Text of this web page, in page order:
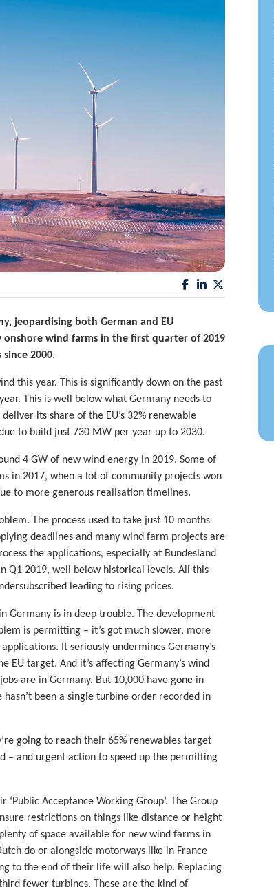
jeopardising both German and EU
wind farms in the first quarter of 2019
2000.
this year. This is significantly down on the past
This is well below what Germany needs to
its share of the EU’s 32% renewable
to build just 730 MW per year up to 2030.
4 GW of new wind energy in 2019. Some of
in 2017, when a lot of community projects won
to more generous realisation timelines.
The process used to take just 10 months
deadlines and many wind farm projects are
the applications, especially at Bundesland
Q1 2019, well below historical levels. All this
leading to rising prices.
Germany is in deep trouble. The development
is permitting – it’s got much slower, more
It seriously undermines Germany’s
target. And it’s affecting Germany’s wind
are in Germany. But 10,000 have gone in
been a single turbine order recorded in
going to reach their 65% renewables target
– and urgent action to speed up the permitting
Acceptance Working Group’. The Group
restrictions on things like distance or height
of space available for new wind farms in
do or alongside motorways like in France
to the end of their life will also help. Replacing
fewer turbines. These are the kind of